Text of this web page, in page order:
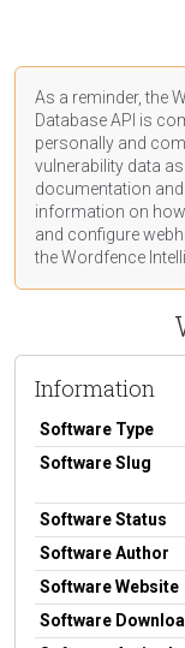
As a reminder, the
Database API is
personally and
vulnerability data as
documentation
information on
and configure
the Wordfence
Information
Software Type
Software Slug
Software Status
Software Author
Software Website
Software